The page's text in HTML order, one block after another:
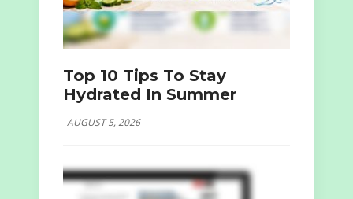
Top 10 Tips To Stay
Hydrated In Summer
AUGUST 5, 2026